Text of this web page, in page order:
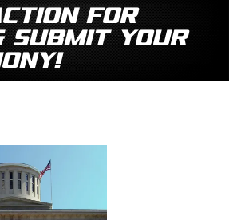
for
Submit Your